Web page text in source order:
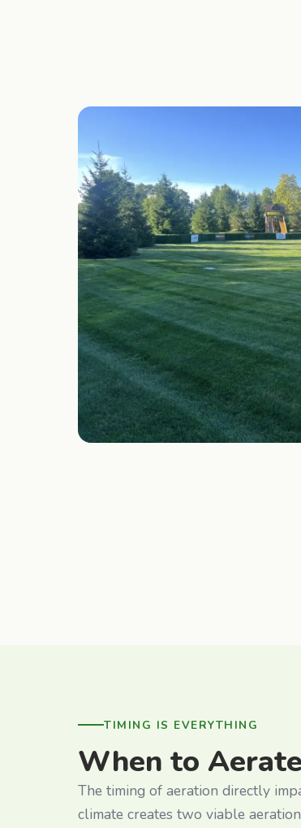
TIMING IS EVERYTHING
When to
The timing of aeration directly
climate creates two viable